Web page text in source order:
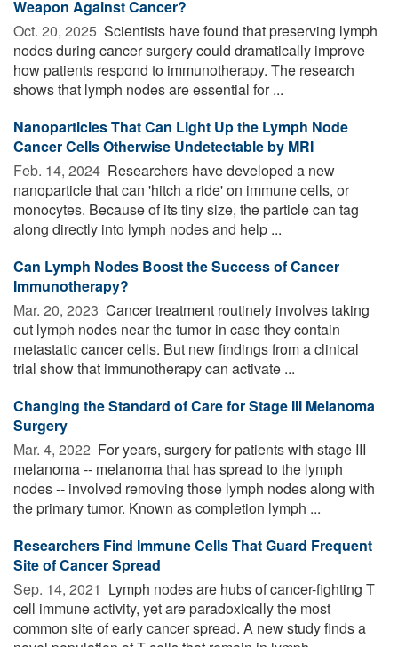
Weapon Against Cancer?
Oct. 20, 2025  Scientists have found that preserving lymph
nodes during cancer surgery could dramatically improve
how patients respond to immunotherapy. The research
shows that lymph nodes are essential for ...
Nanoparticles That Can Light Up the Lymph Node
Cancer Cells Otherwise Undetectable by MRI
Feb. 14, 2024  Researchers have developed a new
nanoparticle that can 'hitch a ride' on immune cells, or
monocytes. Because of its tiny size, the particle can tag
along directly into lymph nodes and help ...
Can Lymph Nodes Boost the Success of Cancer
Immunotherapy?
Mar. 20, 2023  Cancer treatment routinely involves taking
out lymph nodes near the tumor in case they contain
metastatic cancer cells. But new findings from a clinical
trial show that immunotherapy can activate ...
Changing the Standard of Care for Stage III Melanoma
Surgery
Mar. 4, 2022  For years, surgery for patients with stage III
melanoma -- melanoma that has spread to the lymph
nodes -- involved removing those lymph nodes along with
the primary tumor. Known as completion lymph ...
Researchers Find Immune Cells That Guard Frequent
Site of Cancer Spread
Sep. 14, 2021  Lymph nodes are hubs of cancer-fighting T
cell immune activity, yet are paradoxically the most
common site of early cancer spread. A new study finds a